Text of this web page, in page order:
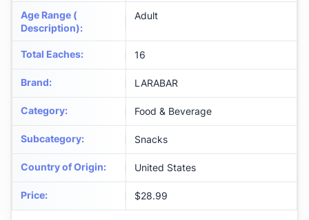
Age Range (
Description):
Adult
Total Eaches: 16
Brand: LARABAR
Category: Food & Beverage
Subcategory: Snacks
Country of Origin: United States
Price: $28.99